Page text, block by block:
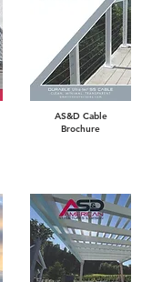
AS&D Cable
Brochure